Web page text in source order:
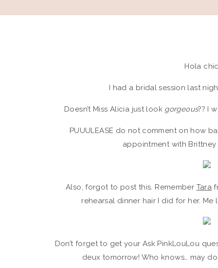
Hola
I had a bridal session last
Doesn’t Miss Alicia just look gorgeous?? I
PUUULEASE do not comment on how
appointment with
Also, forgot to post this. Remember Tara
rehearsal dinner hair I did for her. Me
Don’t forget to get your Ask PinkLouLou
deux tomorrow! Who knows… may